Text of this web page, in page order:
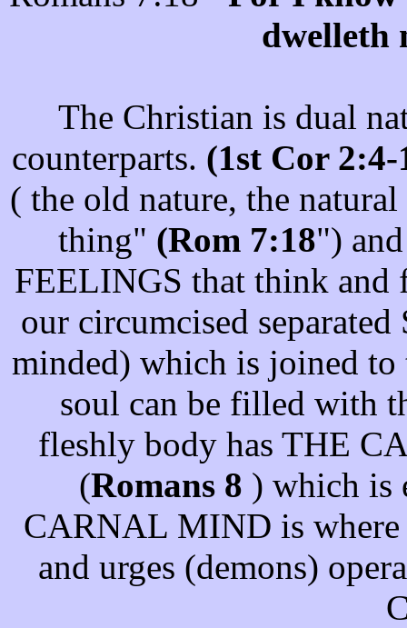
dwelleth
The Christian is dual
counterparts. (1st Cor
( the old nature, the
thing" (Rom 7:18")
FEELINGS that think and
our circumcised
minded) which is joined to
soul can be filled with
fleshly body has THE
(Romans 8 ) which is
CARNAL MIND is where
and urges (demons)